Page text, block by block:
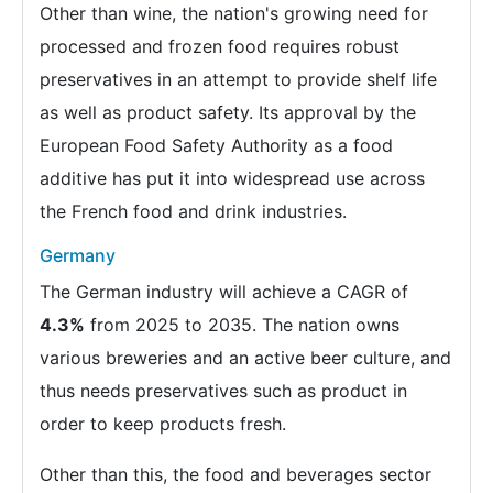
Other than wine, the nation's growing need for
processed and frozen food requires robust
preservatives in an attempt to provide shelf life
as well as product safety. Its approval by the
European Food Safety Authority as a food
additive has put it into widespread use across
the French food and drink industries.
Germany
The German industry will achieve a CAGR of
4.3% from 2025 to 2035. The nation owns
various breweries and an active beer culture, and
thus needs preservatives such as product in
order to keep products fresh.
Other than this, the food and beverages sector